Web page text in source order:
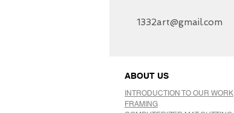
1332art@gmail.com
ABOUT US
INTRODUCTION TO OUR WORK
FRAMING